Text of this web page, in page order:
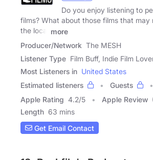
Do you enjoy listening to
films? What about those films that may
the local
more
Producer/Network The MESH
Listener Type Film Buff, Indie Film
Most Listeners in United States
Estimated listeners
Guests
Apple Rating 4.2/5 Apple Review
Length 63 mins
Get Email Contact